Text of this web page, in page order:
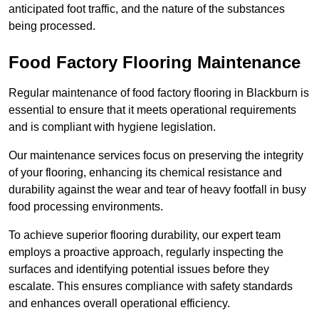
anticipated foot traffic, and the nature of the substances
being processed.
Food Factory Flooring Maintenance
Regular maintenance of food factory flooring in Blackburn is
essential to ensure that it meets operational requirements
and is compliant with hygiene legislation.
Our maintenance services focus on preserving the integrity
of your flooring, enhancing its chemical resistance and
durability against the wear and tear of heavy footfall in busy
food processing environments.
To achieve superior flooring durability, our expert team
employs a proactive approach, regularly inspecting the
surfaces and identifying potential issues before they
escalate. This ensures compliance with safety standards
and enhances overall operational efficiency.